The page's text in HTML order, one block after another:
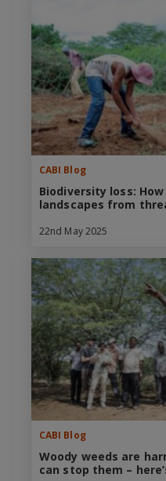
CABI Blog
Biodiversity loss:
landscapes from
22nd May 2025
CABI Blog
Woody weeds are
can stop them –